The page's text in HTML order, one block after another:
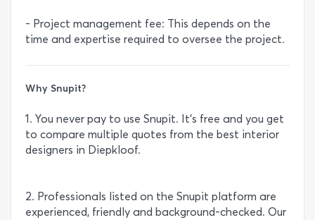
- Project management fee: This depends on the
time and expertise required to oversee the project.
Why Snupit?
1. You never pay to use Snupit. It’s free and you get
to compare multiple quotes from the best interior
designers in Diepkloof.
2. Professionals listed on the Snupit platform are
experienced, friendly and background-checked. Our